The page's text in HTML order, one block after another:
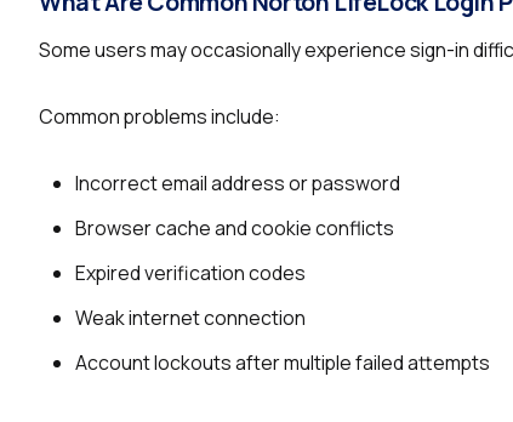
Some users may occasionally experience sign-in
Common problems include:
Incorrect email address or password
Browser cache and cookie conflicts
Expired verification codes
Weak internet connection
Account lockouts after multiple failed attempts